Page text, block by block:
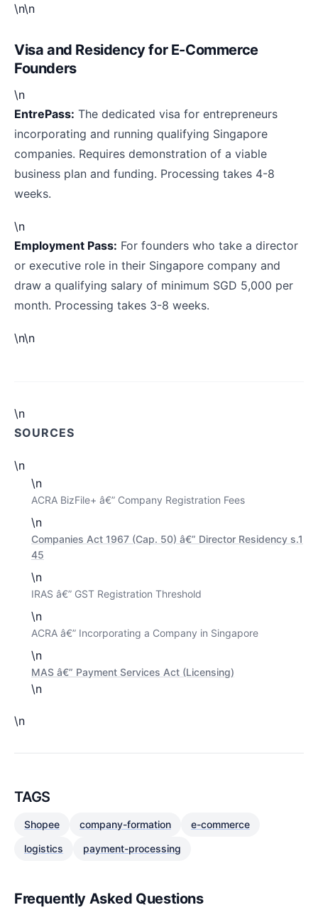
\n\n
Visa and Residency for E-Commerce
Founders
\n
EntrePass: The dedicated visa for entrepreneurs
incorporating and running qualifying Singapore
companies. Requires demonstration of a viable
business plan and funding. Processing takes 4-8
weeks.
\n
Employment Pass: For founders who take a director
or executive role in their Singapore company and
draw a qualifying salary of minimum SGD 5,000 per
month. Processing takes 3-8 weeks.
\n\n
\n
SOURCES
\n
\n
ACRA BizFile+ â€” Company Registration Fees
\n
Companies Act 1967 (Cap. 50) â€” Director Residency s.1
45
\n
IRAS â€” GST Registration Threshold
\n
ACRA â€” Incorporating a Company in Singapore
\n
MAS â€” Payment Services Act (Licensing)
\n
\n
TAGS
Shopee company-formation
e-commerce
logistics
payment-processing
Frequently Asked Questions